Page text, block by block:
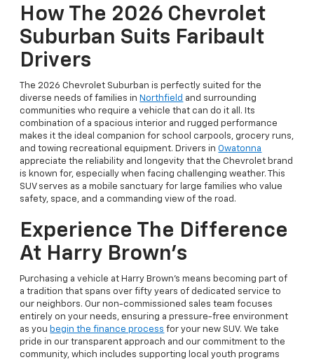
How The 2026 Chevrolet
Suburban Suits Faribault
Drivers
The 2026 Chevrolet Suburban is perfectly suited for the
diverse needs of families in Northfield and surrounding
communities who require a vehicle that can do it all. Its
combination of a spacious interior and rugged performance
makes it the ideal companion for school carpools, grocery runs,
and towing recreational equipment. Drivers inOwatonna
appreciate the reliability and longevity that the Chevrolet brand
is known for, especially when facing challenging weather. This
SUV serves as a mobile sanctuary for large families who value
safety, space, and a commanding view of the road.
Experience The Difference
At Harry Brown’s
Purchasing a vehicle at Harry Brown’s means becoming part of
a tradition that spans over fifty years of dedicated service to
our neighbors. Our non-commissioned sales team focuses
entirely on your needs, ensuring a pressure-free environment
as you begin the finance process for your new SUV. We take
pride in our transparent approach and our commitment to the
community, which includes supporting local youth programs